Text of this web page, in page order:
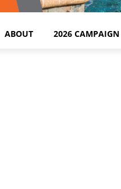
ABOUT 2026 CAMPAIGN